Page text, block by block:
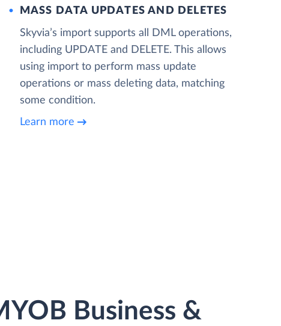
MASS DATA UPDATES AND DELETES
Skyvia’s import supports all DML operations,
including UPDATE and DELETE. This allows
using import to perform mass update
operations or mass deleting data, matching
some condition.
Learn more
Business &